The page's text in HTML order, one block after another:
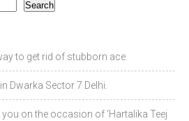
Search
to get rid of stubborn ace.
Dwarka Sector 7 Delhi.
on the occasion of ‘Hartalika Teej